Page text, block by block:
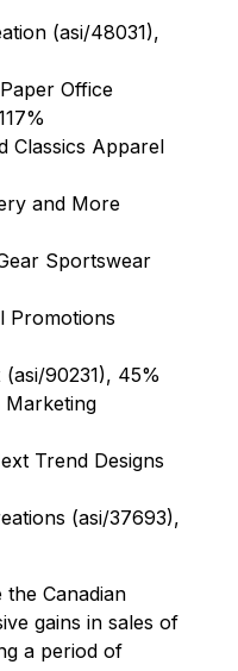
(asi/48031),
Office
Classics Apparel
and More
Sportswear
Promotions
90231), 45%
Trend Designs
(asi/37693),
the Canadian
gains in sales of
a period of